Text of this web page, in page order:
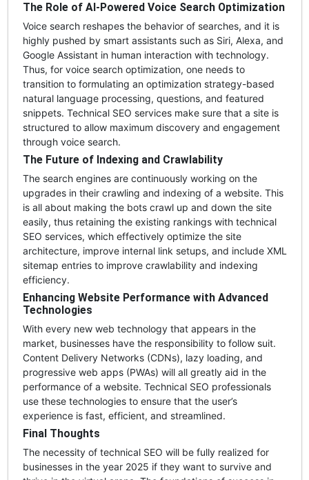
The Role of AI-Powered Voice Search Optimization
Voice search reshapes the behavior of searches, and it is
highly pushed by smart assistants such as Siri, Alexa, and
Google Assistant in human interaction with technology.
Thus, for voice search optimization, one needs to
transition to formulating an optimization strategy-based
natural language processing, questions, and featured
snippets. Technical SEO services make sure that a site is
structured to allow maximum discovery and engagement
through voice search.
The Future of Indexing and Crawlability
The search engines are continuously working on the
upgrades in their crawling and indexing of a website. This
is all about making the bots crawl up and down the site
easily, thus retaining the existing rankings with technical
SEO services, which effectively optimize the site
architecture, improve internal link setups, and include XML
sitemap entries to improve crawlability and indexing
efficiency.
Enhancing Website Performance with Advanced
Technologies
With every new web technology that appears in the
market, businesses have the responsibility to follow suit.
Content Delivery Networks (CDNs), lazy loading, and
progressive web apps (PWAs) will all greatly aid in the
performance of a website. Technical SEO professionals
use these technologies to ensure that the user’s
experience is fast, efficient, and streamlined.
Final Thoughts
The necessity of technical SEO will be fully realized for
businesses in the year 2025 if they want to survive and